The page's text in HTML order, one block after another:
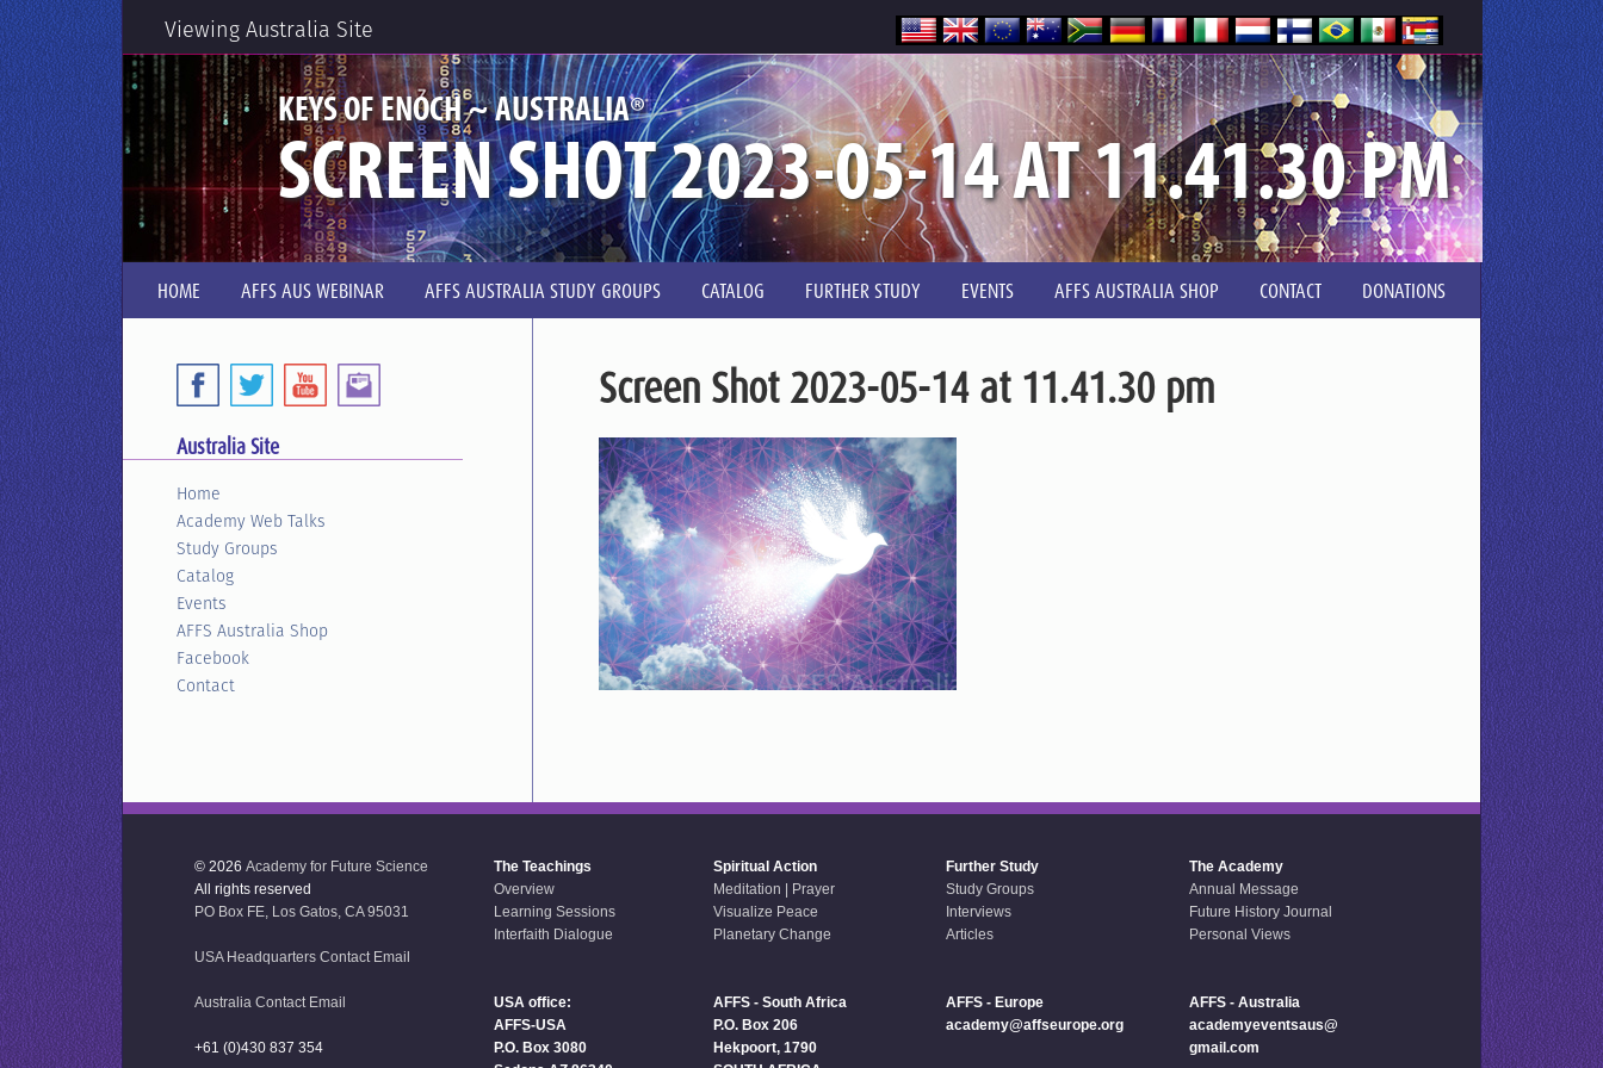
Viewing Australia Site
KEYS OF ENOCH ~ AUSTRALIA®
SCREEN SHOT 2023-05-14 AT 11.41.30 PM
HOME AFFS AUS WEBINAR AFFS AUSTRALIA STUDY GROUPS CATALOG FURTHER STUDY EVENTS AFFS AUSTRALIA SHOP CONTACT DONATIONS
Screen Shot 2023-05-14 at 11.41.30 pm
Australia Site
Home
Academy Web Talks
Study Groups
Catalog
Events
AFFS Australia Shop
Facebook
Contact
© 2026 Academy for Future Science
All rights reserved
PO Box FE, Los Gatos, CA 95031
USA Headquarters Contact Email
Australia Contact Email
+61 (0)430 837 354
The Teachings
Overview
Learning Sessions
Interfaith Dialogue
USA office:
AFFS-USA
P.O. Box 3080
Spiritual Action
Meditation | Prayer
Visualize Peace
Planetary Change
AFFS - South Africa
P.O. Box 206
Hekpoort, 1790
Further Study
Study Groups
Interviews
Articles
AFFS - Europe
academy@affseurope.org
The Academy
Annual Message
Future History Journal
Personal Views
AFFS - Australia
academyeventsaus@
gmail.com